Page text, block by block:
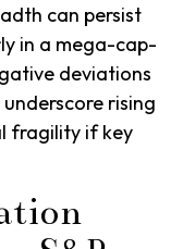
can persist
in a mega-cap-
deviations
rising
fragility if key